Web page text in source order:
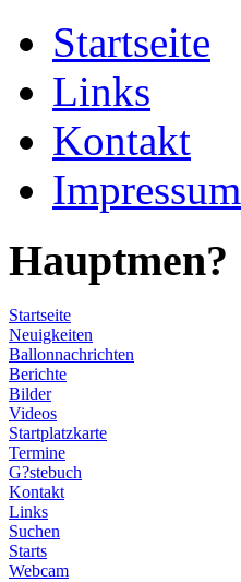
Startseite
Links
Kontakt
Impressum
Hauptmen?
Startseite
Neuigkeiten
Ballonnachrichten
Berichte
Bilder
Videos
Startplatzkarte
Termine
G?stebuch
Kontakt
Links
Suchen
Starts
Webcam